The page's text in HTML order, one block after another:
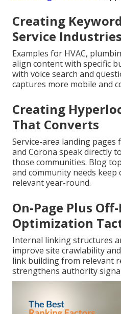
Creating
Service Industries
Examples for HVAC,
align content with specific
with voice search and
captures more mobile and
Creating
That Converts
Service-area landing pages
and Corona speak directly
those communities. Blog
and community needs
relevant year-round.
On-Page Plus
Optimization
Internal linking structures
improve site crawlability
link building from relevant
strengthens authority